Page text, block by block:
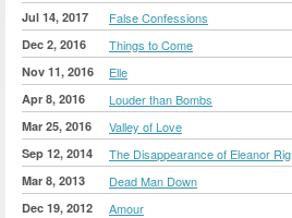
Jul 14, 2017 False Confessions
Dec 2, 2016 Things to Come
Nov 11, 2016 Elle
Apr 8, 2016 Louder than Bombs
Mar 25, 2016 Valley of Love
Sep 12, 2014 The Disappearance of Eleanor Rig
Mar 8, 2013 Dead Man Down
Dec 19, 2012 Amour